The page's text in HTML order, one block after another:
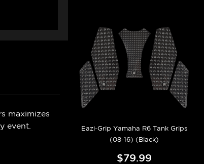
maximizes
event.
Eazi-Grip Yamaha R6 Tank Grips
(08-16) (Black)
$79.99